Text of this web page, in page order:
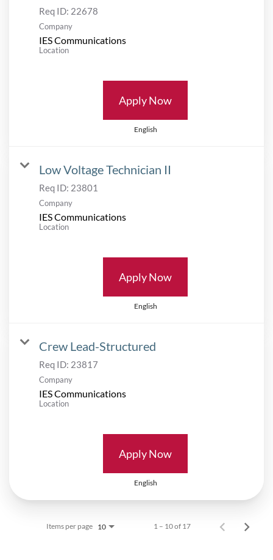
Req ID: 22678
Company
IES Communications
Location
Apply Now
English
Low Voltage Technician II
Req ID: 23801
Company
IES Communications
Location
Apply Now
English
Crew Lead-Structured
Req ID: 23817
Company
IES Communications
Location
Apply Now
English
Items per page 10 1 – 10 of 17